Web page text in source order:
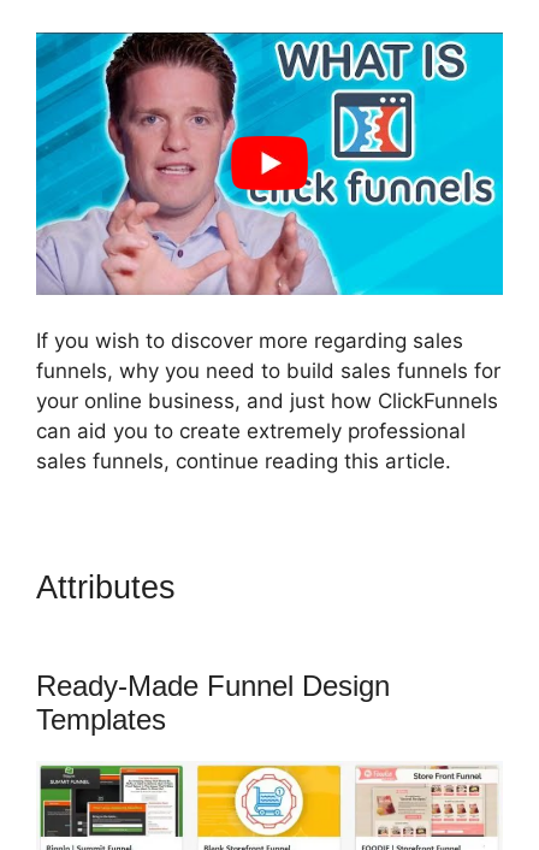
If you wish to discover more regarding sales
funnels, why you need to build sales funnels for
your online business, and just how ClickFunnels
can aid you to create extremely professional
sales funnels, continue reading this article.
Attributes
Ready-Made Funnel Design
Templates